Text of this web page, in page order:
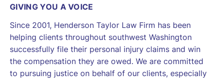
GIVING YOU A VOICE
Since 2001, Henderson Taylor Law Firm has been
helping clients throughout southwest Washington
successfully file their personal injury claims and win
the compensation they are owed. We are committed
to pursuing justice on behalf of our clients, especially